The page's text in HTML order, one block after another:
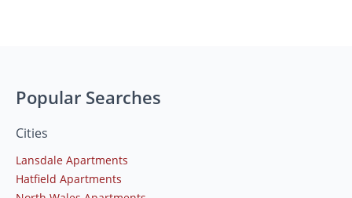
Popular Searches
Cities
Lansdale Apartments
Hatfield Apartments